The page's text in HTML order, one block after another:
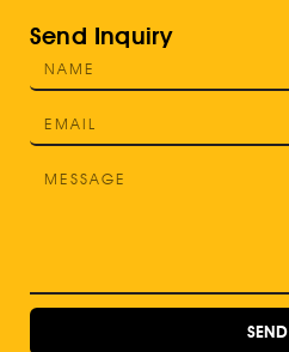
Send Inquiry
SEND